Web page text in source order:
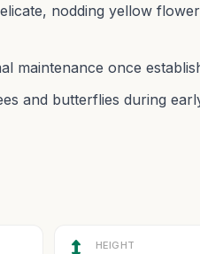
nodding yellow
maintenance once
and butterflies during
HEIGHT